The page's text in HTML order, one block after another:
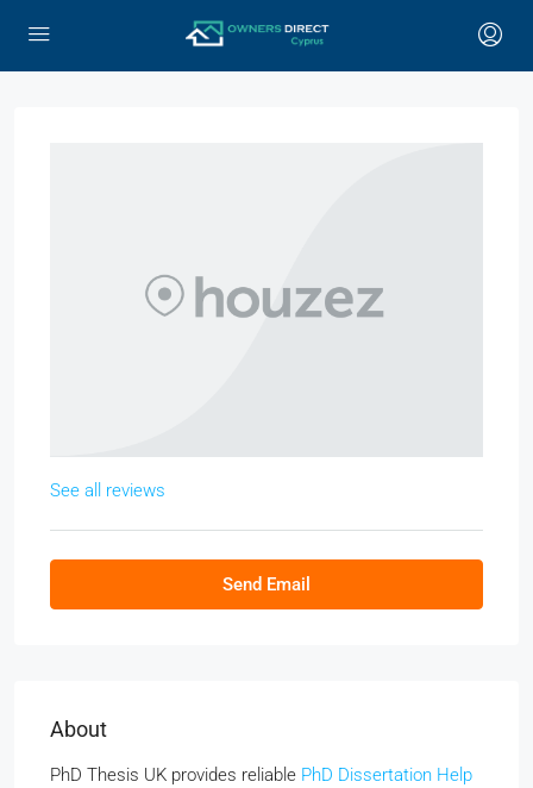
See all reviews
Send Email
About
PhD Thesis UK provides reliable PhD Dissertation Help